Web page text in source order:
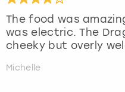
The food was
was electric. The
cheeky but overly
Michelle